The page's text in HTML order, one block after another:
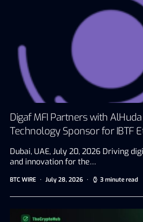
Digaf MFI Partners with AlHuda
Technology Sponsor for IBTF
Dubai, UAE, July 20, 2026 Driving
and innovation for the…
BTC WIRE July 28, 2026 3 minute read